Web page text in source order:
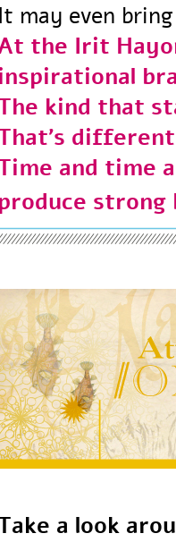
It may even
At the Irit
inspirational
The kind
That’s
Time and
produce
Take a look